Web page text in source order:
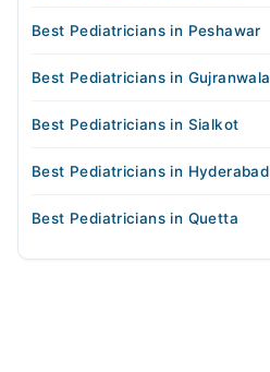
Best Pediatricians in Peshawar
Best Pediatricians in Gujranwala
Best Pediatricians in Sialkot
Best Pediatricians in Hyderabad
Best Pediatricians in Quetta